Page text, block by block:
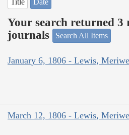
Title Date
Your search returned 3
journals
Search All Items
January 6, 1806 - Lewis,
March 12, 1806 - Lewis,